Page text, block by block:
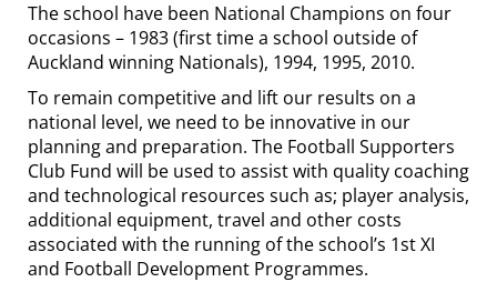
The school have been National Champions on four
occasions – 1983 (first time a school outside of
Auckland winning Nationals), 1994, 1995, 2010.
To remain competitive and lift our results on a
national level, we need to be innovative in our
planning and preparation. The Football Supporters
Club Fund will be used to assist with quality coaching
and technological resources such as; player analysis,
additional equipment, travel and other costs
associated with the running of the school’s 1st XI
and Football Development Programmes.